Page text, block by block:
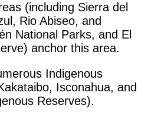
(including Sierra del
Rio Abiseo, and
National Parks, and El
anchor this area.
Indigenous
Isconahua, and
Reserves).